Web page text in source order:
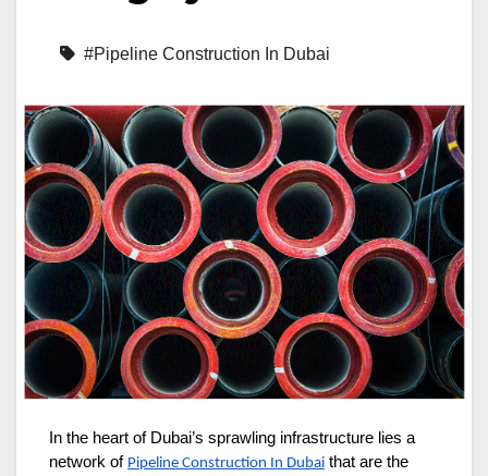
#Pipeline Construction In Dubai
In the heart of Dubai’s sprawling infrastructure lies a
network of Pipeline Construction In Dubai that are the